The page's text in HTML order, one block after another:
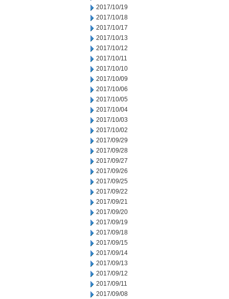
2017/10/19
2017/10/18
2017/10/17
2017/10/13
2017/10/12
2017/10/11
2017/10/10
2017/10/09
2017/10/06
2017/10/05
2017/10/04
2017/10/03
2017/10/02
2017/09/29
2017/09/28
2017/09/27
2017/09/26
2017/09/25
2017/09/22
2017/09/21
2017/09/20
2017/09/19
2017/09/18
2017/09/15
2017/09/14
2017/09/13
2017/09/12
2017/09/11
2017/09/08